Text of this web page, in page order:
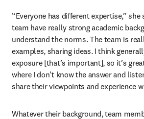
“Everyone has different expertise,” she
team have really strong academic
understand the norms. The team is
examples, sharing ideas. I think
exposure [that’s important], so it’s
where I don’t know the answer and
share their viewpoints and experience
Whatever their background, team